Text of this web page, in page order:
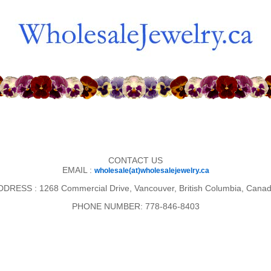
CONTACT US
EMAIL : wholesale(at)wholesalejewelry.ca
: 1268 Commercial Drive, Vancouver, British Columbia,
PHONE NUMBER: 778-846-8403